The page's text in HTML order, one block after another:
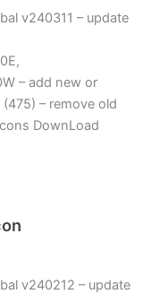
v240311 – update
– add new or
– remove old
DownLoad
v240212 – update